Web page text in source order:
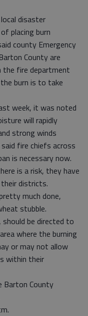
disaster
placing burn
county Emergency
County are
the fire department
burn is to take
week, it was noted
will rapidly
strong winds
fire chiefs across
is necessary now.
is a risk, they have
districts.
much done,
stubble.
should be directed to
where the burning
or may not allow
within their
Barton County